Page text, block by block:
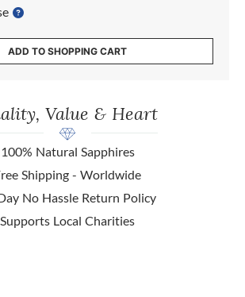
ADD TO SHOPPING CART
Value & Heart
100% Natural Sapphires
Shipping - Worldwide
No Hassle Return Policy
Supports Local Charities